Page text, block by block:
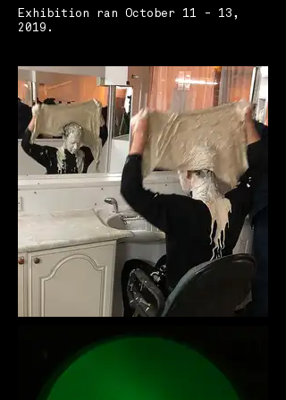
Exhibition ran October 11 - 13,
2019.​​